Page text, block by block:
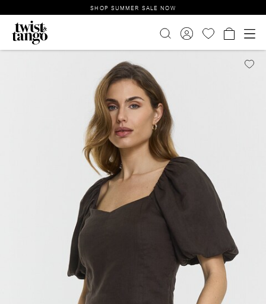
SHOP SUMMER SALE NOW